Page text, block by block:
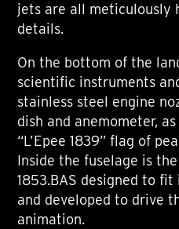
jets are all meticulously
details.
On the bottom of the
scientific instruments
stainless steel engine
dish and anemometer,
“L’Epee 1839” flag of
Inside the fuselage is
1853.BAS designed to
and developed to drive
animation.